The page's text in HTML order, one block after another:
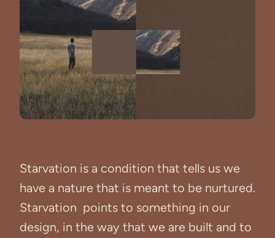
Starvation is a condition that tells us we
have a nature that is meant to be nurtured.
Starvation points to something in our
design, in the way that we are built and to